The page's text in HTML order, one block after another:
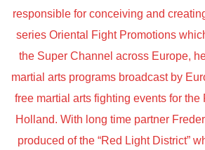
responsible for conceiving and
series Oriental Fight Promotions
the Super Channel across Europe,
martial arts programs broadcast by
free martial arts fighting events for the
Holland. With long time partner
produced of the “Red Light District”